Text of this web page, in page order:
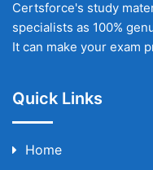
Certsforce's study
specialists as 100%
It can make your exam
Quick Links
Home